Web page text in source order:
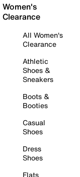
Women's
Clearance
All Women's
Clearance
Athletic
Shoes &
Sneakers
Boots &
Booties
Casual
Shoes
Dress
Shoes
Flats